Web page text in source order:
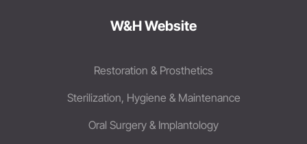
W&H Website
Restoration & Prosthetics
Sterilization, Hygiene & Maintenance
Oral Surgery & Implantology